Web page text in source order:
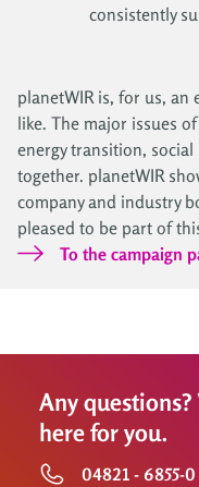
consistently
planetWIR is, for us, an
like. The major issues
energy transition,
together. planetWIR
company and industry
pleased to be part of
To the campaign
Any questions?
here for you.
04821 - 6855-0